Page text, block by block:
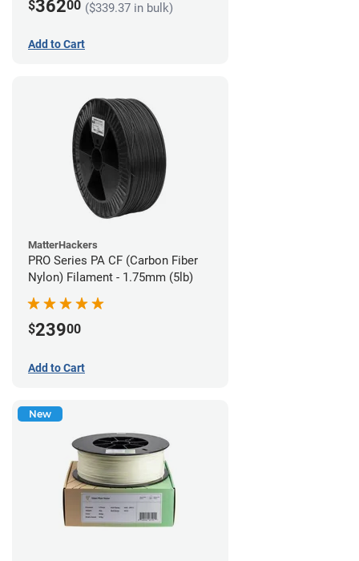
$36200 ($339.37 in bulk)
Add to Cart
MatterHackers
PRO Series PA CF (Carbon Fiber
Nylon) Filament - 1.75mm (5lb)
$23900
Add to Cart
New